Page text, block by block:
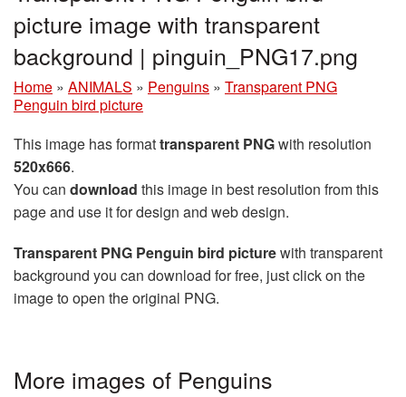
picture image with transparent
background | pinguin_PNG17.png
Home » ANIMALS » Penguins » Transparent PNG
Penguin bird picture
This image has formattransparent PNGwith resolution
520x666.
You can download this image in best resolution from this
page and use it for design and web design.
Transparent PNG Penguin bird picturewith transparent
background you can download for free, just click on the
image to open the original PNG.
More images of Penguins